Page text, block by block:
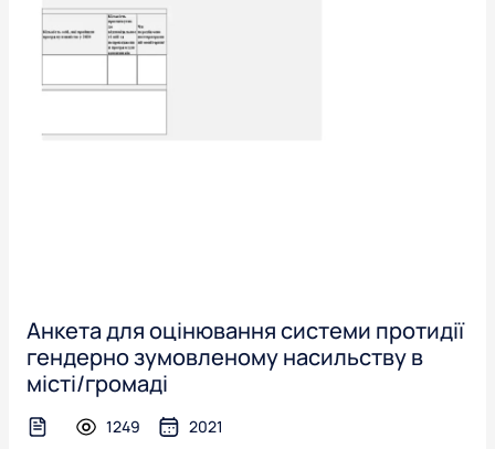
Анкета для оцінювання системи протидії
гендерно зумовленому насильству в
місті/громаді
text-file1249
2021